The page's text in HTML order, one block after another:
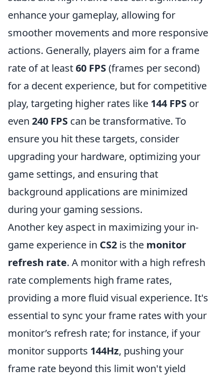
enhance your gameplay, allowing for
smoother movements and more responsive
actions. Generally, players aim for a frame
rate of at least60 FPS(frames per second)
for a decent experience, but for competitive
play, targeting higher rates like 144 FPS or
even 240 FPS can be transformative. To
ensure you hit these targets, consider
upgrading your hardware, optimizing your
game settings, and ensuring that
background applications are minimized
during your gaming sessions.
Another key aspect in maximizing your in-
game experience in CS2 is the monitor
refresh rate. A monitor with a high refresh
rate complements high frame rates,
providing a more fluid visual experience. It's
essential to sync your frame rates with your
monitor’s refresh rate; for instance, if your
monitor supports 144Hz, pushing your
frame rate beyond this limit won't yield